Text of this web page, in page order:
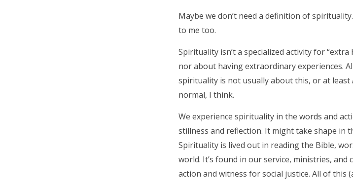
Maybe we don’t need a definition of
to me too.
Spirituality isn’t a specialized activity for
nor about having extraordinary experiences.
spirituality is not usually about this, or at least
normal, I think.
We experience spirituality in the words and
stillness and reflection. It might take shape in
Spirituality is lived out in reading the Bible,
world. It’s found in our service, ministries,
action and witness for social justice. All of this